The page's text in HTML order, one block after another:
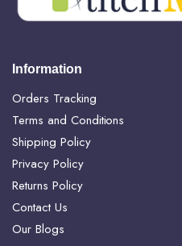
Information
Orders Tracking
Terms and Conditions
Shipping Policy
Privacy Policy
Returns Policy
Contact Us
Our Blogs